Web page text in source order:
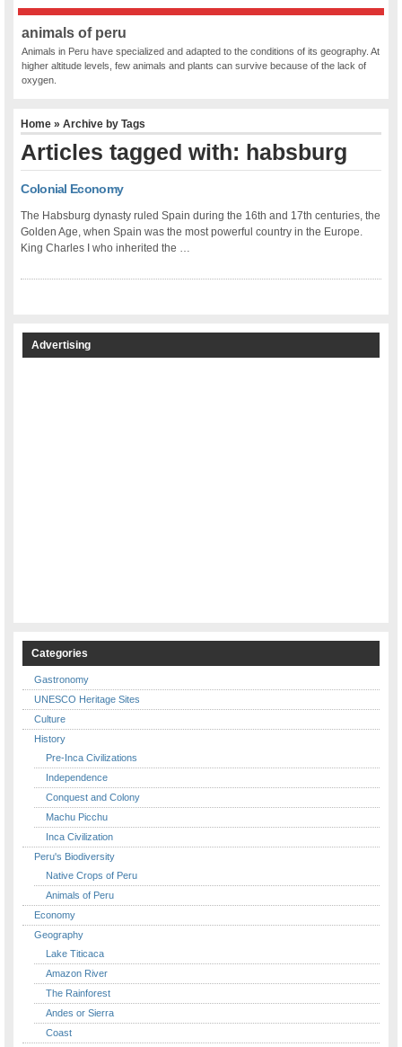
animals of peru
Animals in Peru have specialized and adapted to the conditions of its geography. At
higher altitude levels, few animals and plants can survive because of the lack of
oxygen.
Home » Archive by Tags
Articles tagged with: habsburg
Colonial Economy
The Habsburg dynasty ruled Spain during the 16th and 17th centuries, the
Golden Age, when Spain was the most powerful country in the Europe.
King Charles I who inherited the …
Advertising
Categories
Gastronomy
UNESCO Heritage Sites
Culture
History
Pre-Inca Civilizations
Independence
Conquest and Colony
Machu Picchu
Inca Civilization
Peru's Biodiversity
Native Crops of Peru
Animals of Peru
Economy
Geography
Lake Titicaca
Amazon River
The Rainforest
Andes or Sierra
Coast